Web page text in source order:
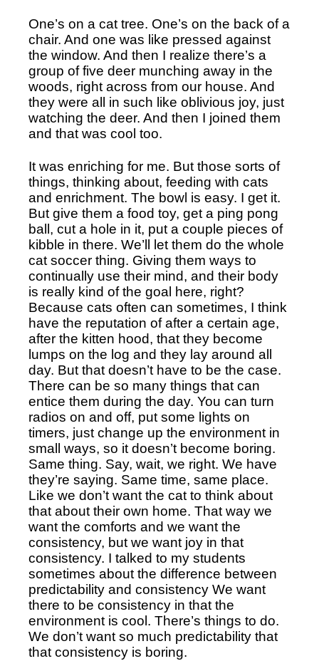
One’s on a cat tree. One’s on the back of a
chair. And one was like pressed against
the window. And then I realize there’s a
group of five deer munching away in the
woods, right across from our house. And
they were all in such like oblivious joy, just
watching the deer. And then I joined them
and that was cool too.
It was enriching for me. But those sorts of
things, thinking about, feeding with cats
and enrichment. The bowl is easy. I get it.
But give them a food toy, get a ping pong
ball, cut a hole in it, put a couple pieces of
kibble in there. We’ll let them do the whole
cat soccer thing. Giving them ways to
continually use their mind, and their body
is really kind of the goal here, right?
Because cats often can sometimes, I think
have the reputation of after a certain age,
after the kitten hood, that they become
lumps on the log and they lay around all
day. But that doesn’t have to be the case.
There can be so many things that can
entice them during the day. You can turn
radios on and off, put some lights on
timers, just change up the environment in
small ways, so it doesn’t become boring.
Same thing. Say, wait, we right. We have
they’re saying. Same time, same place.
Like we don’t want the cat to think about
that about their own home. That way we
want the comforts and we want the
consistency, but we want joy in that
consistency. I talked to my students
sometimes about the difference between
predictability and consistency We want
there to be consistency in that the
environment is cool. There’s things to do.
We don’t want so much predictability that
that consistency is boring.